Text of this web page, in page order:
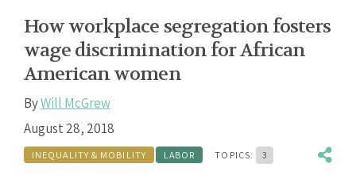
How workplace segregation fosters
wage discrimination for African
American women
ByWill McGrew
August 28, 2018
INEQUALITY & MOBILITY LABOR TOPICS: 3